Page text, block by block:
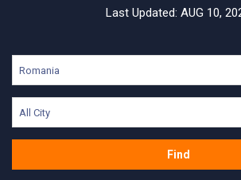
Last Updated: AUG 10,
Romania
All City
Find